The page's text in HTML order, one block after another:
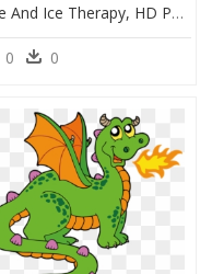
Fire And Ice Therapy, HD Png Download
0 0